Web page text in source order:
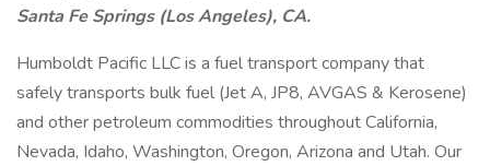
Santa Fe Springs (Los Angeles), CA.
Humboldt Pacific LLC is a fuel transport company that
safely transports bulk fuel (Jet A, JP8, AVGAS & Kerosene)
and other petroleum commodities throughout California,
Nevada, Idaho, Washington, Oregon, Arizona and Utah. Our